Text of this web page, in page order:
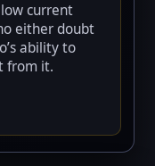
current
either doubt
ability to
from it.